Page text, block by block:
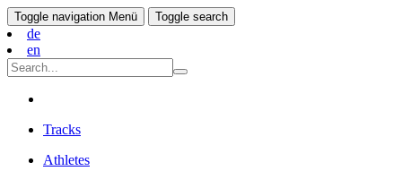
Toggle navigation Menü Toggle search
de
en
Tracks
Athletes